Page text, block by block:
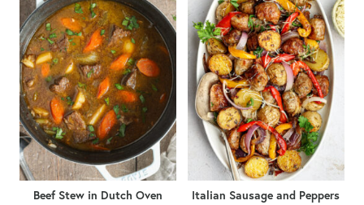
Beef Stew in Dutch Oven Italian Sausage and Peppers